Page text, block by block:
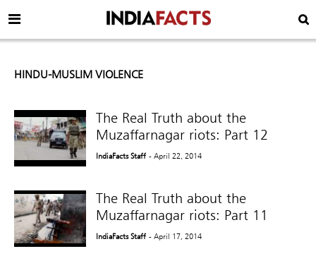
HINDU-MUSLIM VIOLENCE
The Real Truth about the
Muzaffarnagar riots: Part 12
IndiaFacts Staff - April 22, 2014
The Real Truth about the
Muzaffarnagar riots: Part 11
IndiaFacts Staff - April 17, 2014